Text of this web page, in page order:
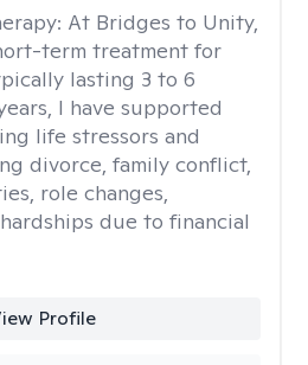
At Bridges to Unity,
term treatment for
lasting 3 to 6
I have supported
life stressors and
divorce, family conflict,
role changes,
due to financial
Profile